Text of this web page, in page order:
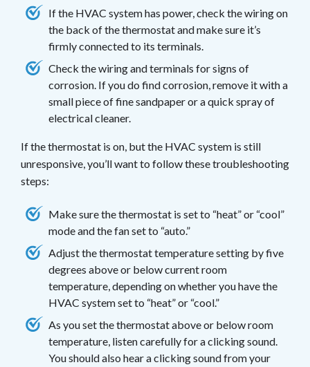
If the HVAC system has power, check the wiring on
the back of the thermostat and make sure it’s
firmly connected to its terminals.
Check the wiring and terminals for signs of
corrosion. If you do find corrosion, remove it with a
small piece of fine sandpaper or a quick spray of
electrical cleaner.
If the thermostat is on, but the HVAC system is still
unresponsive, you’ll want to follow these troubleshooting
steps:
Make sure the thermostat is set to “heat” or “cool”
mode and the fan set to “auto.”
Adjust the thermostat temperature setting by five
degrees above or below current room
temperature, depending on whether you have the
HVAC system set to “heat” or “cool.”
As you set the thermostat above or below room
temperature, listen carefully for a clicking sound.
You should also hear a clicking sound from your